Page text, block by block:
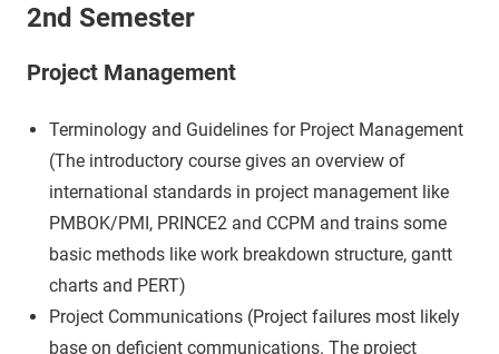
2nd Semester
Project Management
Terminology and Guidelines for Project Management
(The introductory course gives an overview of
international standards in project management like
PMBOK/PMI, PRINCE2 and CCPM and trains some
basic methods like work breakdown structure, gantt
charts and PERT)
Project Communications (Project failures most likely
base on deficient communications. The project